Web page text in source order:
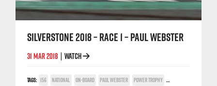
SILVERSTONE 2018 – RACE 1 – PAUL WEBSTER
31 MAR 2018 WATCH
TAGS: 156 NATIONAL ON-BOARD PAUL WEBSTER POWER TROPHY SILVERSTONE